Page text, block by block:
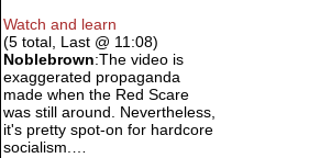
Watch and learn
(5 total, Last @ 11:08)
Noblebrown:The video is
exaggerated propaganda
made when the Red Scare
was still around. Nevertheless,
it's pretty spot-on for hardcore
socialism.…